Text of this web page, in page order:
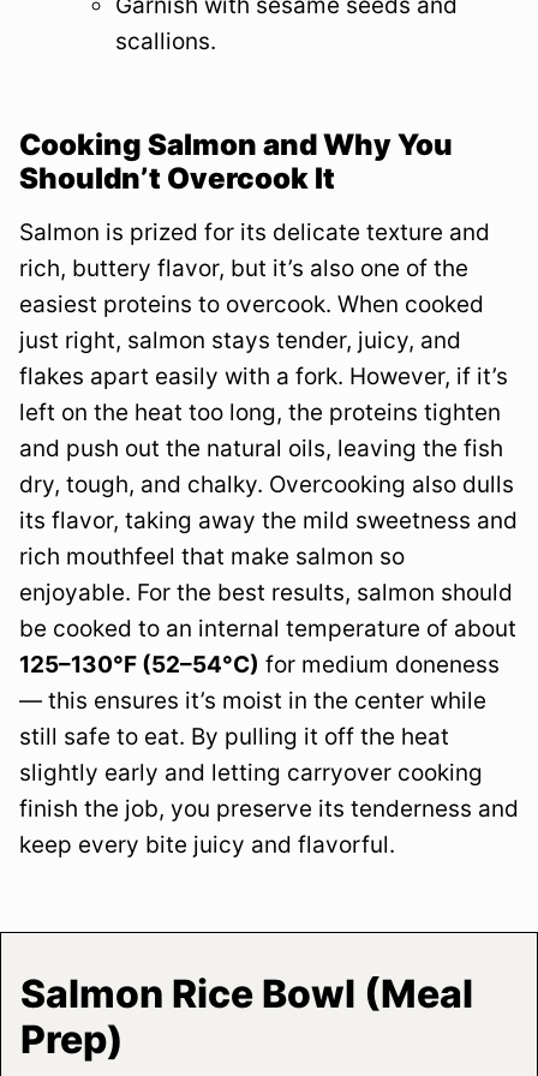
scallions.
Cooking Salmon and Why You
Shouldn’t Overcook It
Salmon is prized for its delicate texture and
rich, buttery flavor, but it’s also one of the
easiest proteins to overcook. When cooked
just right, salmon stays tender, juicy, and
flakes apart easily with a fork. However, if it’s
left on the heat too long, the proteins tighten
and push out the natural oils, leaving the fish
dry, tough, and chalky. Overcooking also dulls
its flavor, taking away the mild sweetness and
rich mouthfeel that make salmon so
enjoyable. For the best results, salmon should
be cooked to an internal temperature of about
125–130°F (52–54°C) for medium doneness
— this ensures it’s moist in the center while
still safe to eat. By pulling it off the heat
slightly early and letting carryover cooking
finish the job, you preserve its tenderness and
keep every bite juicy and flavorful.
Salmon Rice Bowl (Meal
Prep)